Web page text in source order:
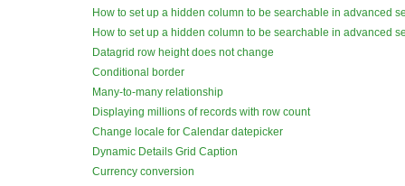
How to set up a hidden column to be searchable in advanced
How to set up a hidden column to be searchable in advanced
Datagrid row height does not change
Conditional border
Many-to-many relationship
Displaying millions of records with row count
Change locale for Calendar datepicker
Dynamic Details Grid Caption
Currency conversion